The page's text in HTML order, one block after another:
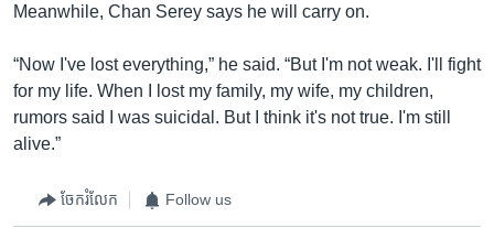
Meanwhile, Chan Serey says he will carry on.
“Now I've lost everything,” he said. “But I'm not weak. I'll fight
for my life. When I lost my family, my wife, my children,
rumors said I was suicidal. But I think it's not true. I'm still
alive.”
ចែករំលែក Follow us